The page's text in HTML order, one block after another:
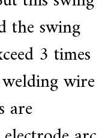
the swing
3 times
wire
are